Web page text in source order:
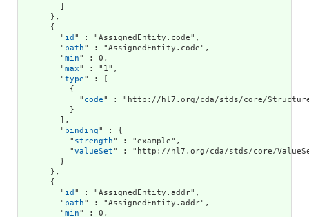
        ]
      },
      {
        "
id " : "AssignedEntity.code",
        "
path" : "AssignedEntity.code",
        "
min" : 0,
        "
max" : "1",
        "
type" : [
          {
            "
code" : "http://hl7.org/cda/stds/core/
          }
        ],
        "
binding" : {
          "
strength" : "example",
          "
valueSet" : "http://hl7.org/cda/stds/core/ValueSet/
        }
      },
      {
        "
id " : "AssignedEntity.addr",
        "
path" : "AssignedEntity.addr",
        "
min" : 0,